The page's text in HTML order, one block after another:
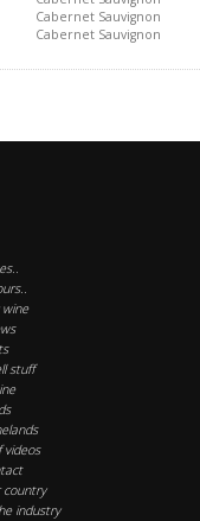
Cabernet Sauvignon
Cabernet Sauvignon
stuff
videos
country
industry